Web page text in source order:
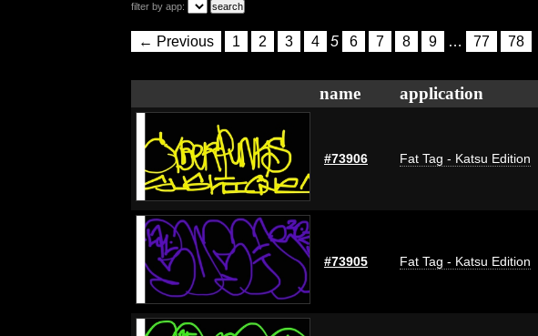
filter by app:
← Previous 1 2 3 4 5 6 7 8 9 … 77 78
name application
#73906 Fat Tag - Katsu Edition
#73905 Fat Tag - Katsu Edition